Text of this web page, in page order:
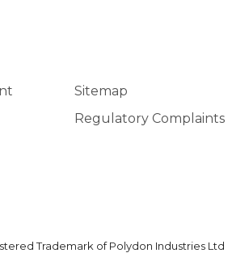
Sitemap
Regulatory Complaints
Trademark of Polydon Industries Ltd